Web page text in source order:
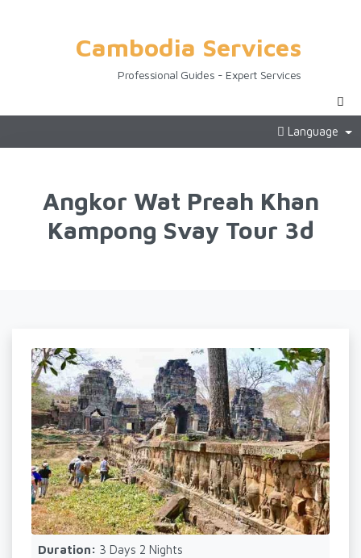
Cambodia Services
Professional Guides - Expert Services
Language
Angkor Wat Preah Khan
Kampong Svay Tour 3d
Duration: 3 Days 2 Nights